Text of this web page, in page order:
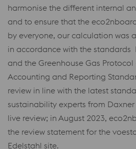
harmonise the different internal
and to ensure that the
by everyone, our calculation was
in accordance with the standards
and the Greenhouse Gas
Accounting and Reporting
review in line with the latest
sustainability experts from
live review; in August 2023,
the review statement for the
Edelstahl site.